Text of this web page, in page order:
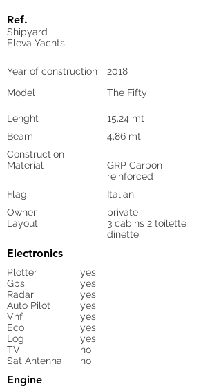
Ref.
Shipyard
Eleva Yachts
Year of construction
2018
Model
The Fifty
Lenght
15,24 mt
Beam
4,86 mt
Construction
Material
GRP Carbon
reinforced
Flag
Italian
Owner
Layout
private
3 cabins 2 toilette
dinette
Electronics
Plotter
yes
Gps
yes
Radar
yes
Auto Pilot
yes
Vhf
yes
Eco
yes
Log
yes
TV
no
Sat Antenna
no
Engine